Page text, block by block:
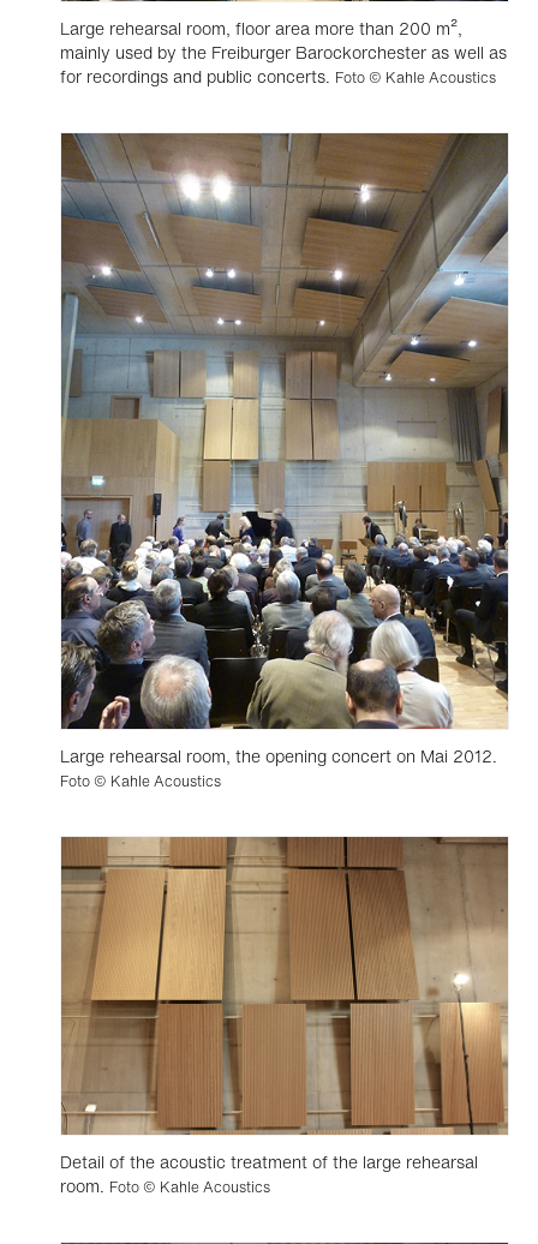
Large rehearsal room, floor area more than 200 m²,
mainly used by the Freiburger Barockorchester as well as
for recordings and public concerts. Foto © Kahle Acoustics
Large rehearsal room, the opening concert on Mai 2012.
Foto © Kahle Acoustics
Detail of the acoustic treatment of the large rehearsal
room. Foto © Kahle Acoustics